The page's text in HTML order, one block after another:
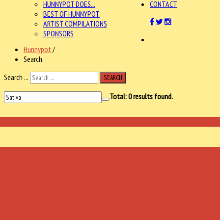
HUNNYPOT DOES...
BEST OF HUNNYPOT
ARTIST COMPILATIONS
SPONSORS
CONTACT
Hunnypot /
Search
Search ...
SEARCH
Total:0results found.